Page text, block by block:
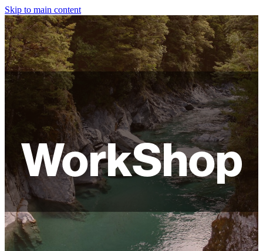
Skip to main content
WorkShop
HOME
ABOUT
SHOP
WORKSHOPS
FAQ
LAMPSHADES